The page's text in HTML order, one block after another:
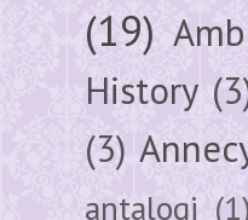
(19)
History
(3)
antalogi